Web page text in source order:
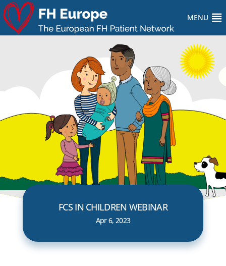
MENU
FCS IN CHILDREN WEBINAR
Apr 6, 2023